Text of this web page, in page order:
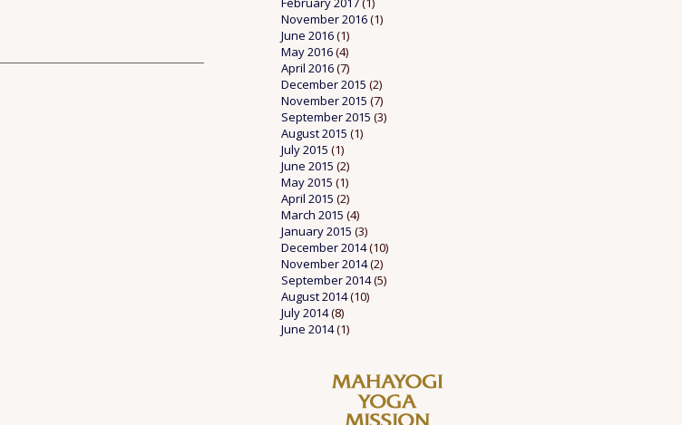
November 2016(1)
June 2016(1)
May 2016(4)
April 2016(7)
December 2015 (2)
November 2015 (7)
September 2015 (3)
August 2015 (1)
July 2015 (1)
June 2015 (2)
May 2015 (1)
April 2015 (2)
March 2015 (4)
January 2015 (3)
December 2014(10)
November 2014(2)
September 2014(5)
August 2014(10)
July 2014(8)
June 2014(1)